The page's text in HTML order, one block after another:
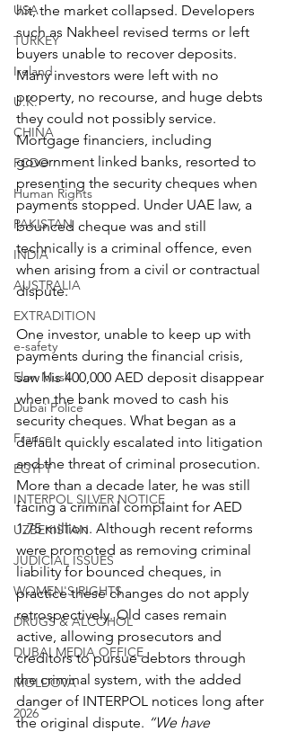
USA
TURKEY
Ireland
U.K.
CHINA
FCDO
Human Rights
PAKISTAN
INDIA
AUSTRALIA
EXTRADITION
e-safety
Elon Musk
Dubai Police
France
EGYPT
INTERPOL SILVER NOTICE
UZBEKISTAN
JUDICIAL ISSUES
WOMEN'S RIGHTS
DRUGS & ALCOHOL
DUBAI MEDIA OFFICE
MOLDOVA
2026
hit, the market collapsed. Developers
such as Nakheel revised terms or left
buyers unable to recover deposits.
Many investors were left with no
property, no recourse, and huge debts
they could not possibly service.
Mortgage financiers, including
government linked banks, resorted to
presenting the security cheques when
payments stopped. Under UAE law, a
bounced cheque was and still
technically is a criminal offence, even
when arising from a civil or contractual
dispute.
One investor, unable to keep up with
payments during the financial crisis,
saw his 400,000 AED deposit disappear
when the bank moved to cash his
security cheques. What began as a
default quickly escalated into litigation
and the threat of criminal prosecution.
More than a decade later, he was still
facing a criminal complaint for AED
1.75 million. Although recent reforms
were promoted as removing criminal
liability for bounced cheques, in
practice these changes do not apply
retrospectively. Old cases remain
active, allowing prosecutors and
creditors to pursue debtors through
the criminal system, with the added
danger of INTERPOL notices long after
the original dispute. “We have